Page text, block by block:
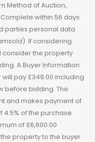
Method of Auction,
within 56 days
parties personal data
If considering
consider the property
A Buyer Information
pay £349.00 including
before bidding. The
and makes payment of
4.5% of the purchase
of £6,600.00
property to the buyer